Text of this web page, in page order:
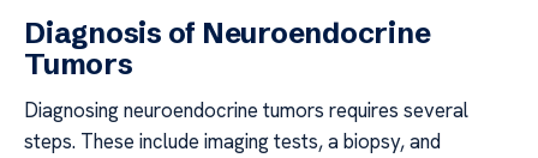
Diagnosis of Neuroendocrine
Tumors
Diagnosing neuroendocrine tumors requires several
steps. These include imaging tests, a biopsy, and